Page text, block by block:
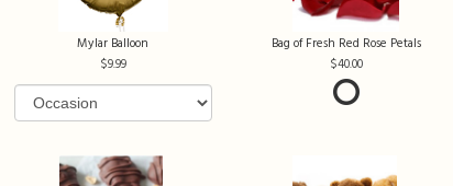
Mylar Balloon
9.99
Bag of Fresh Red Rose Petals
40.00